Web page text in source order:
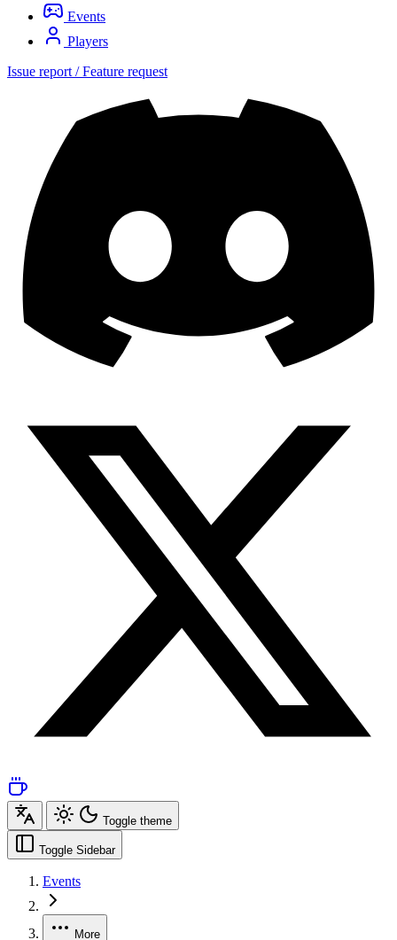
Events
Players
Issue report / Feature request
Toggle theme
Toggle Sidebar
Events
More